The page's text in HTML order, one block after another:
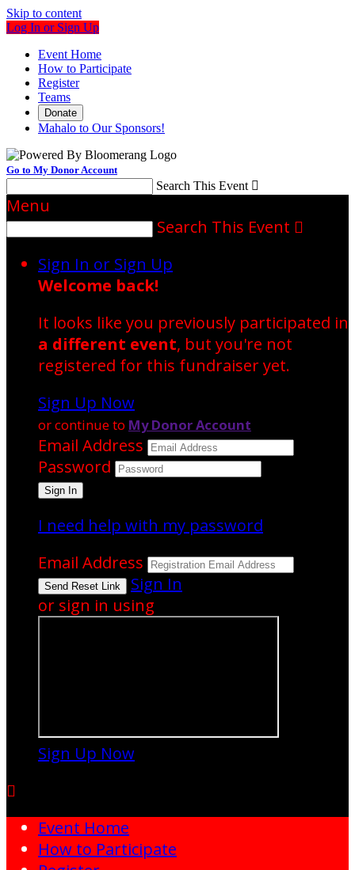
Skip to content
Log In or Sign Up
Event Home
How to Participate
Register
Teams
Donate
Mahalo to Our Sponsors!
Go to My Donor Account
Search This Event 
Menu
Search This Event 
Sign In or Sign Up
Welcome back!
It looks like you previously participated in
a different event, but you're not
registered for this fundraiser yet.
Sign Up Now
or continue to My Donor Account
Email Address
Password
I need help with my password
Email Address
Sign In
or sign in using
Sign Up Now

Event Home
How to Participate